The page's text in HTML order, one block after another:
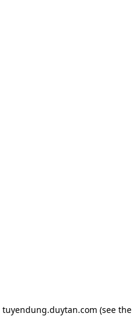
tuyendung.duytan.com (see the